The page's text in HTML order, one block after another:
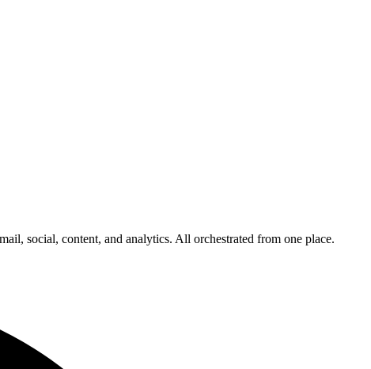
social, content, and analytics. All orchestrated from one place.